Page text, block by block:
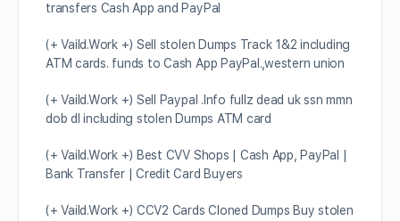
transfers Cash App and PayPal
(+ Vaild.Work +) Sell stolen Dumps Track 1&2 including
ATM cards. funds to Cash App PayPal.,western union
(+ Vaild.Work +) Sell Paypal .Info fullz dead uk ssn mmn
dob dl including stolen Dumps ATM card
(+ Vaild.Work +) Best CVV Shops | Cash App, PayPal |
Bank Transfer | Credit Card Buyers
(+ Vaild.Work +) CCV2 Cards Cloned Dumps Buy stolen